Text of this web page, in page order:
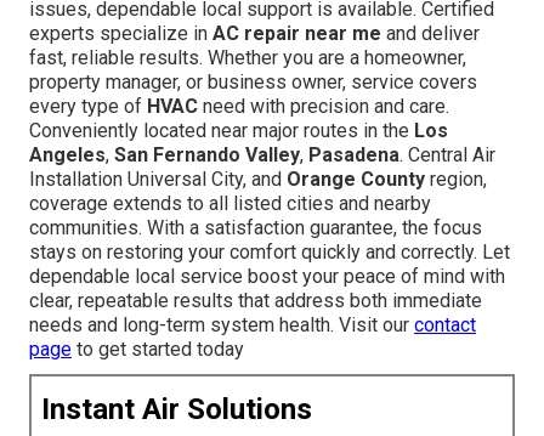
issues, dependable local support is available. Certified
experts specialize in AC repair near me and deliver
fast, reliable results. Whether you are a homeowner,
property manager, or business owner, service covers
every type of HVAC need with precision and care.
Conveniently located near major routes in the Los
Angeles, San Fernando Valley, Pasadena. Central Air
Installation Universal City, and Orange County region,
coverage extends to all listed cities and nearby
communities. With a satisfaction guarantee, the focus
stays on restoring your comfort quickly and correctly. Let
dependable local service boost your peace of mind with
clear, repeatable results that address both immediate
needs and long-term system health. Visit our contact
page to get started today
Instant Air Solutions